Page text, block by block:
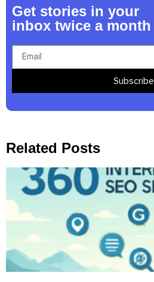
Get stories in your
inbox twice a month
Subscribe
Related Posts